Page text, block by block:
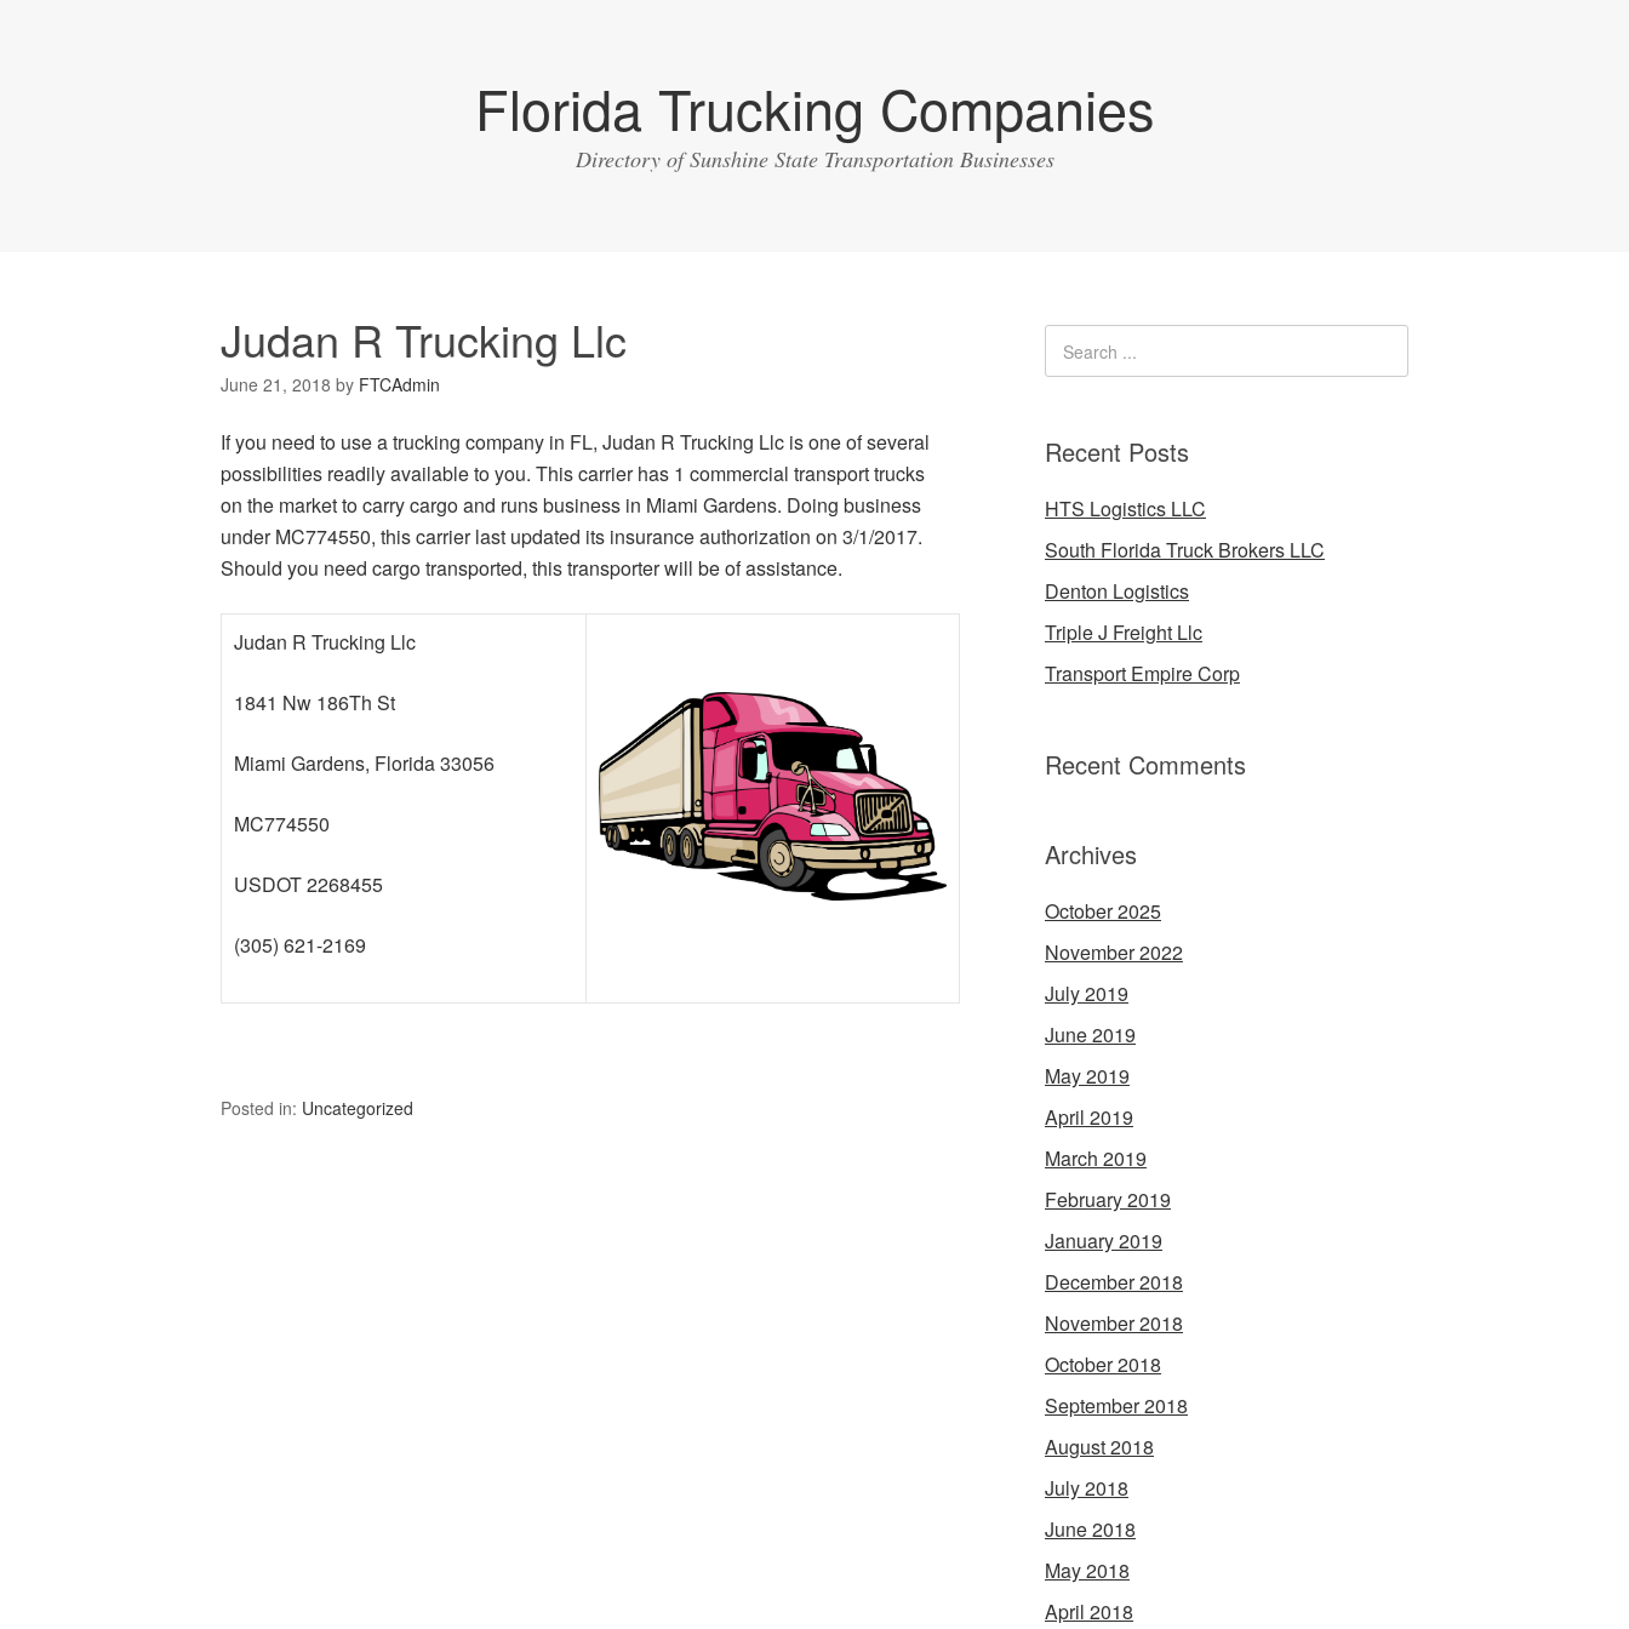
Florida Trucking Companies
Directory of Sunshine State Transportation Businesses
Judan R Trucking Llc
June 21, 2018 by FTCAdmin
If you need to use a trucking company in FL, Judan R Trucking Llc is one of several
possibilities readily available to you. This carrier has 1 commercial transport trucks
on the market to carry cargo and runs business in Miami Gardens. Doing business
under MC774550, this carrier last updated its insurance authorization on 3/1/2017.
Should you need cargo transported, this transporter will be of assistance.
Judan R Trucking Llc
1841 Nw 186Th St
Miami Gardens, Florida 33056
MC774550
USDOT 2268455
(305) 621-2169
Posted in: Uncategorized
Recent Posts
HTS Logistics LLC
South Florida Truck Brokers LLC
Denton Logistics
Triple J Freight Llc
Transport Empire Corp
Recent Comments
Archives
October 2025
November 2022
July 2019
June 2019
May 2019
April 2019
March 2019
February 2019
January 2019
December 2018
November 2018
October 2018
September 2018
August 2018
July 2018
June 2018
May 2018
April 2018